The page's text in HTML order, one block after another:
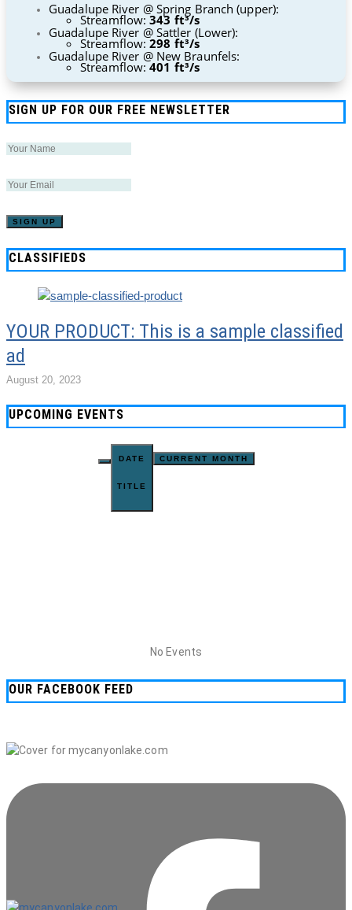
Guadalupe River @ Spring Branch (upper):
Streamflow:343 ft³/s
Guadalupe River @ Sattler (Lower):
Streamflow:298 ft³/s
Guadalupe River @ New Braunfels:
Streamflow:401 ft³/s
SIGN UP FOR OUR FREE NEWSLETTER
CLASSIFIEDS
YOUR PRODUCT: This is a sample classified
ad
August 20, 2023
UPCOMING EVENTS
DATE
TITLE
CURRENT MONTH
No Events
OUR FACEBOOK FEED